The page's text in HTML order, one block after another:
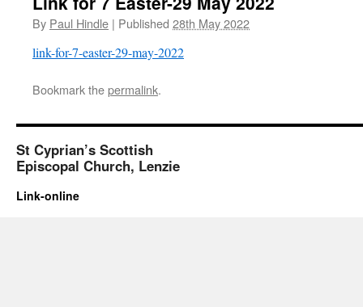
By Paul Hindle | Published 28th May 2022
link-for-7-easter-29-may-2022
Bookmark thepermalink.
St Cyprian’s Scottish
Episcopal Church, Lenzie
Link-online